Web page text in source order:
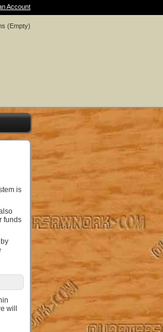
Account
(Empty)
is
funds
will